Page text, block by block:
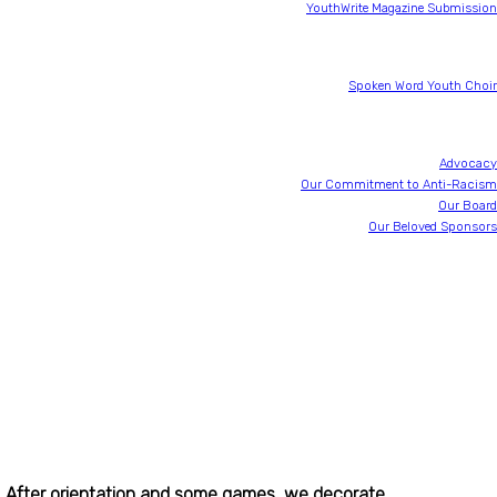
YouthWrite Magazine Submission
Spoken Word Youth Choir
Advocacy
Our Commitment to Anti-Racism
Our Board
Our Beloved Sponsors